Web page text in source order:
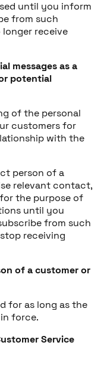
until you inform
from such
receive
messages as a
potential
of the personal
customers for
with the
person of a
relevant contact,
the purpose of
until you
from such
receiving
of a customer or
for as long as the
force.
Service